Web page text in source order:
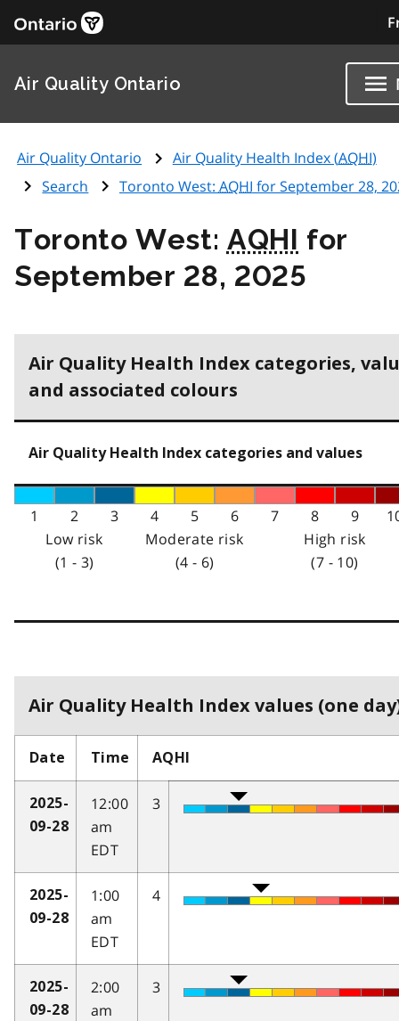
Air Quality Ontario
Air Quality Ontario Air Quality Health Index (AQHI)
Search
Toronto West: AQHI for September 28,
Toronto West: AQHI for
September 28, 2025
Air Quality Health Index categories,
and associated colours
Air Quality Health Index categories and values
1 2 3 4 5 6 7 8 9
Low risk
(1 - 3)
Moderate risk
(4 - 6)
High risk
(7 - 10)
Air Quality Health Index values (one
Date Time AQHI
2025-
09-28
12:00
am
EDT
3
2025-
09-28
1:00
am
EDT
4
2025-
09-28
2:00
am
3